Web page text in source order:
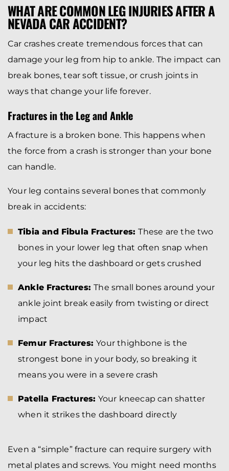
WHAT ARE COMMON LEG INJURIES AFTER A
NEVADA CAR ACCIDENT?
Car crashes create tremendous forces that can
damage your leg from hip to ankle. The impact can
break bones, tear soft tissue, or crush joints in
ways that change your life forever.
Fractures in the Leg and Ankle
A fracture is a broken bone. This happens when
the force from a crash is stronger than your bone
can handle.
Your leg contains several bones that commonly
break in accidents:
Tibia and Fibula Fractures:These are the two
bones in your lower leg that often snap when
your leg hits the dashboard or gets crushed
Ankle Fractures:The small bones around your
ankle joint break easily from twisting or direct
impact
Femur Fractures:Your thighbone is the
strongest bone in your body, so breaking it
means you were in a severe crash
Patella Fractures: Your kneecap can shatter
when it strikes the dashboard directly
Even a “simple” fracture can require surgery with
metal plates and screws. You might need months